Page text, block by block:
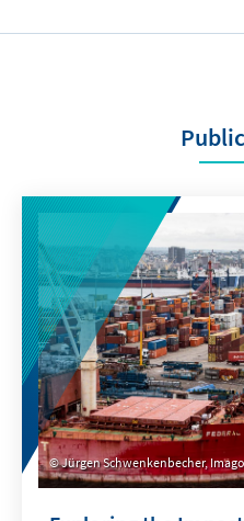
Jürgen Schwenkenbecher, Imago